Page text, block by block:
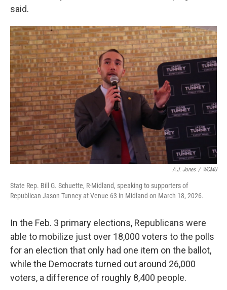
said.
A.J. Jones / WCMU
State Rep. Bill G. Schuette, R-Midland, speaking to supporters of
Republican Jason Tunney at Venue 63 in Midland on March 18, 2026.
In the Feb. 3 primary elections, Republicans were
able to mobilize just over 18,000 voters to the polls
for an election that only had one item on the ballot,
while the Democrats turned out around 26,000
voters, a difference of roughly 8,400 people.